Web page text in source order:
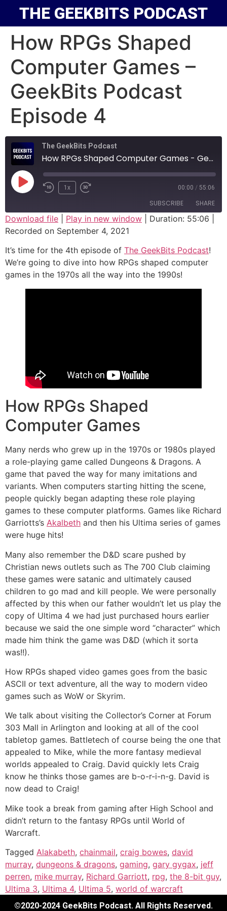
THE GEEKBITS PODCAST
How RPGs Shaped
Computer Games –
GeekBits Podcast
Episode 4
The GeekBits Podcast
How RPGs Shaped Computer Games - GeekBits Podcast Episode 4
1x 00:00 / 55:06
SUBSCRIBE SHARE
SHARE
LINK
EMBED
Download file Play in new window Duration: 55:06
Recorded on September 4, 2021
It’s time for the 4th episode of The GeekBits Podcast!
We’re going to dive into how RPGs shaped computer
games in the 1970s all the way into the 1990s!
How RPGs Shaped
Computer Games
Many nerds who grew up in the 1970s or 1980s played
a role-playing game called Dungeons & Dragons. A
game that paved the way for many imitations and
variants. When computers starting hitting the scene,
people quickly began adapting these role playing
games to these computer platforms. Games like Richard
Garriotts’s Akalbeth and then his Ultima series of games
were huge hits!
Many also remember the D&D scare pushed by
Christian news outlets such as The 700 Club claiming
these games were satanic and ultimately caused
children to go mad and kill people. We were personally
affected by this when our father wouldn’t let us play the
copy of Ultima 4 we had just purchased hours earlier
because we said the one simple word “character” which
made him think the game was D&D (which it sorta
was!!).
How RPGs shaped video games goes from the basic
ASCII or text adventure, all the way to modern video
games such as WoW or Skyrim.
We talk about visiting the Collector’s Corner at Forum
303 Mall in Arlington and looking at all of the cool
tabletop games. Battletech of course being the one that
appealed to Mike, while the more fantasy medieval
worlds appealed to Craig. David quickly lets Craig
know he thinks those games are b-o-r-i-n-g. David is
now dead to Craig!
Mike took a break from gaming after High School and
didn’t return to the fantasy RPGs until World of
Warcraft.
Tagged Alakabeth, chainmail, craig bowes, david
murray, dungeons & dragons, gaming, gary gygax, jeff
perren, mike murray, Richard Garriott, rpg, the 8-bit guy,
Ultima 3, Ultima 4, Ultima 5, world of warcraft
©2020-2024 GeekBits Podcast. All Rights Reserved.